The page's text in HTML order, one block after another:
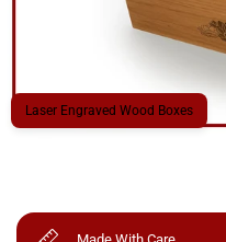
Laser Engraved Wood Boxes